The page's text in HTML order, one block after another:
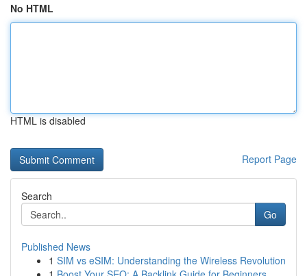
No HTML
HTML is disabled
Report Page
Search
Go
Published News
1 SIM vs eSIM: Understanding the Wireless Revolution